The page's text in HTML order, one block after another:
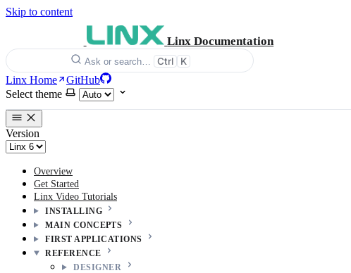
Skip to content
Linx Documentation
Ask or search… Ctrl K
Linx Home
GitHub
Select theme
Version
Overview
Get Started
Linx Video Tutorials
INSTALLING
MAIN CONCEPTS
FIRST APPLICATIONS
REFERENCE
DESIGNER